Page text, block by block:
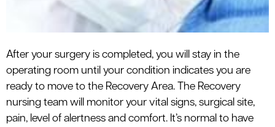
After your surgery is completed, you will stay in the
operating room until your condition indicates you are
ready to move to the Recovery Area. The Recovery
nursing team will monitor your vital signs, surgical site,
pain, level of alertness and comfort. It’s normal to have